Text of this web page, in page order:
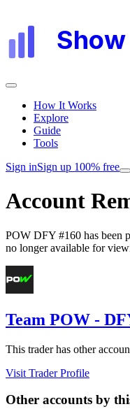
Show
How It Works
Explore
Guide
Tools
Sign inSign up 100% free
Account
POW DFY #160 has been
no longer available for
Team POW -
This trader has other
Visit Trader Profile
Other accounts by